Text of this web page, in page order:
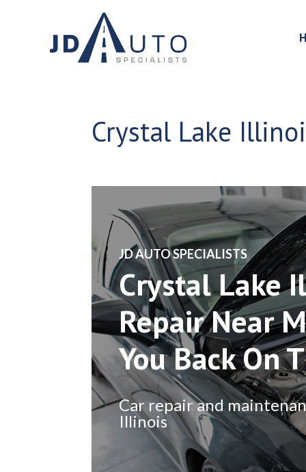
Crystal Lake
​JD AUTO SPECIALISTS
Crystal Lake
Repair Near
You Back On
Car repair and
Illinois